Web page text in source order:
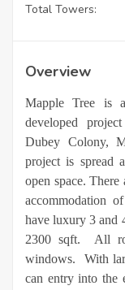
Total Towers:
Overview
Mapple Tree is
developed
Dubey Colony,
project is spread
open space.
accommodation
have luxury 3 and
2300 sqft. All
windows. With
can entry into the